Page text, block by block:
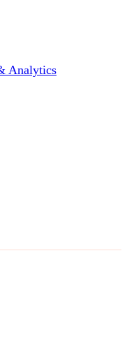
Analytics